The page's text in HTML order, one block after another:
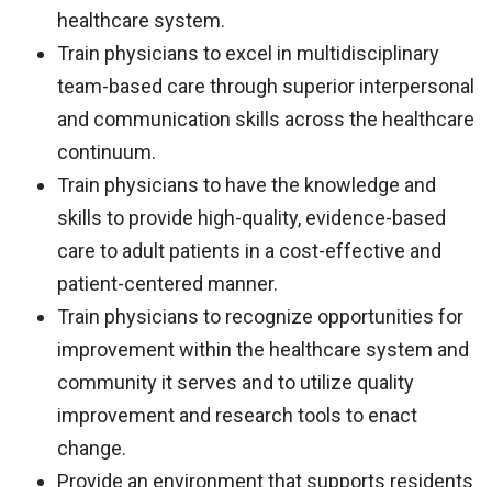
healthcare system.
Train physicians to excel in multidisciplinary
team-based care through superior interpersonal
and communication skills across the healthcare
continuum.
Train physicians to have the knowledge and
skills to provide high-quality, evidence-based
care to adult patients in a cost-effective and
patient-centered manner.
Train physicians to recognize opportunities for
improvement within the healthcare system and
community it serves and to utilize quality
improvement and research tools to enact
change.
Provide an environment that supports residents